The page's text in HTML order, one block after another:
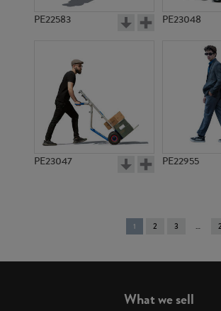
PE22583 PE23048
PE23047 PE22955
You're
on
1 2 3
What we sell